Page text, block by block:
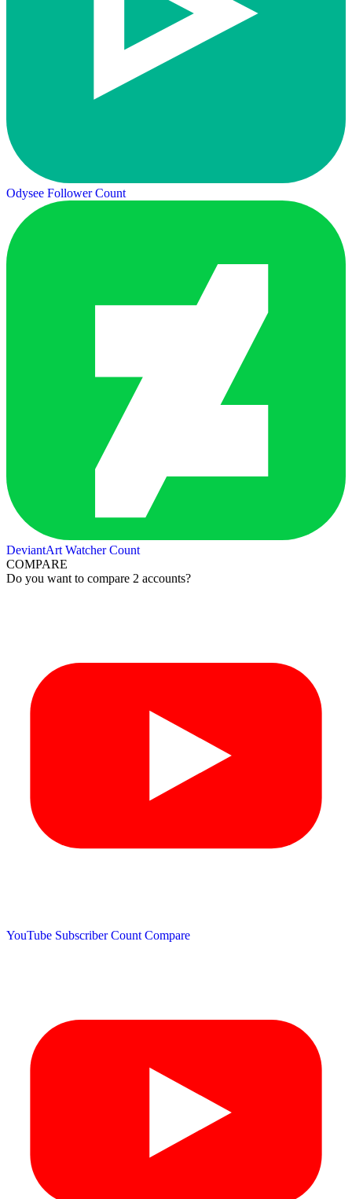
Odysee Follower Count
DeviantArt Watcher Count
COMPARE
Do you want to compare 2 accounts?
YouTube Subscriber Count Compare